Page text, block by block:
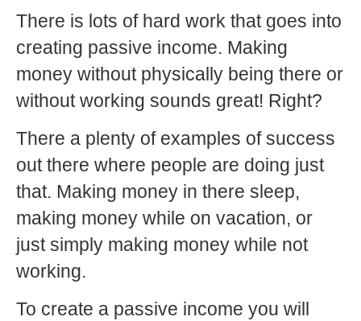
There is lots of hard work that goes into
creating passive income. Making
money without physically being there or
without working sounds great! Right?
There a plenty of examples of success
out there where people are doing just
that. Making money in there sleep,
making money while on vacation, or
just simply making money while not
working.
To create a passive income you will